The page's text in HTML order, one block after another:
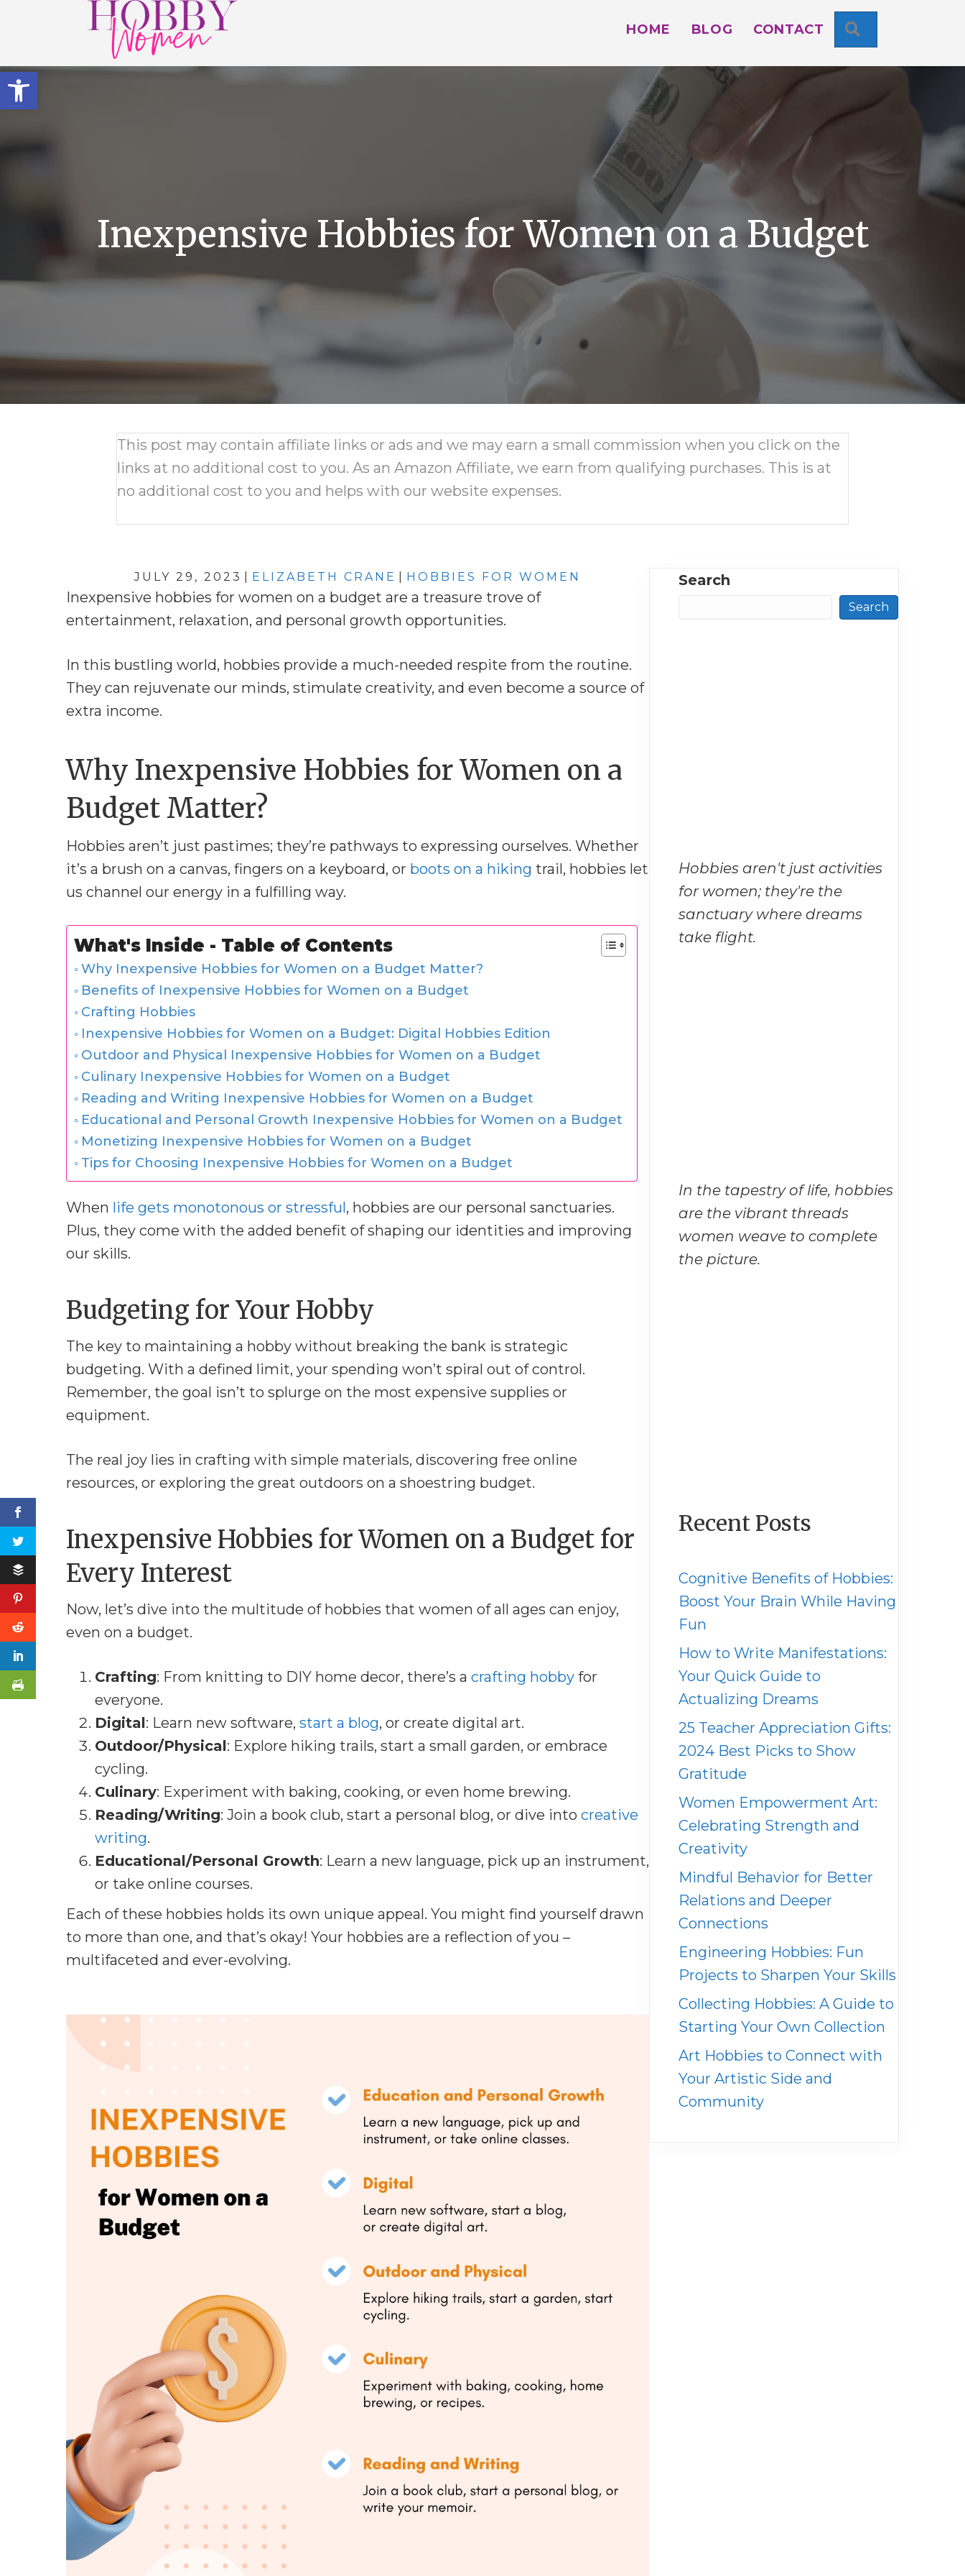
Open toolbar
HOME BLOG CONTACT
Inexpensive Hobbies for Women on a Budget
This post may contain affiliate links or ads and we may earn a small commission when you click on the
links at no additional cost to you. As an Amazon Affiliate, we earn from qualifying purchases. This is at
no additional cost to you and helps with our website expenses.
JULY 29, 2023 ELIZABETH CRANE HOBBIES FOR WOMEN
Inexpensive hobbies for women on a budget are a treasure trove of
entertainment, relaxation, and personal growth opportunities.
In this bustling world, hobbies provide a much-needed respite from the routine.
They can rejuvenate our minds, stimulate creativity, and even become a source of
extra income.
Why Inexpensive Hobbies for Women on a
Budget Matter?
Hobbies aren’t just pastimes; they’re pathways to expressing ourselves. Whether
it’s a brush on a canvas, fingers on a keyboard, or boots on a hiking trail, hobbies let
us channel our energy in a fulfilling way.
What's Inside - Table of Contents
Why Inexpensive Hobbies for Women on a Budget Matter?
Benefits of Inexpensive Hobbies for Women on a Budget
Crafting Hobbies
Inexpensive Hobbies for Women on a Budget: Digital Hobbies Edition
Outdoor and Physical Inexpensive Hobbies for Women on a Budget
Culinary Inexpensive Hobbies for Women on a Budget
Reading and Writing Inexpensive Hobbies for Women on a Budget
Educational and Personal Growth Inexpensive Hobbies for Women on a Budget
Monetizing Inexpensive Hobbies for Women on a Budget
Tips for Choosing Inexpensive Hobbies for Women on a Budget
When life gets monotonous or stressful, hobbies are our personal sanctuaries.
Plus, they come with the added benefit of shaping our identities and improving
our skills.
Budgeting for Your Hobby
The key to maintaining a hobby without breaking the bank is strategic
budgeting. With a defined limit, your spending won’t spiral out of control.
Remember, the goal isn’t to splurge on the most expensive supplies or
equipment.
The real joy lies in crafting with simple materials, discovering free online
resources, or exploring the great outdoors on a shoestring budget.
Inexpensive Hobbies for Women on a Budget for
Every Interest
Now, let’s dive into the multitude of hobbies that women of all ages can enjoy,
even on a budget.
Crafting: From knitting to DIY home decor, there’s a crafting hobby for
everyone.
Digital: Learn new software, start a blog, or create digital art.
Outdoor/Physical: Explore hiking trails, start a small garden, or embrace
cycling.
Culinary: Experiment with baking, cooking, or even home brewing.
Reading/Writing: Join a book club, start a personal blog, or dive into creative
writing.
Educational/Personal Growth: Learn a new language, pick up an instrument,
or take online courses.
Each of these hobbies holds its own unique appeal. You might find yourself drawn
to more than one, and that’s okay! Your hobbies are a reflection of you –
multifaceted and ever-evolving.
Search
Search
Hobbies aren't just activities
for women; they're the
sanctuary where dreams
take flight.
In the tapestry of life, hobbies
are the vibrant threads
women weave to complete
the picture.
Recent Posts
Cognitive Benefits of Hobbies:
Boost Your Brain While Having
Fun
How to Write Manifestations:
Your Quick Guide to
Actualizing Dreams
25 Teacher Appreciation Gifts:
2024 Best Picks to Show
Gratitude
Women Empowerment Art:
Celebrating Strength and
Creativity
Mindful Behavior for Better
Relations and Deeper
Connections
Engineering Hobbies: Fun
Projects to Sharpen Your Skills
Collecting Hobbies: A Guide to
Starting Your Own Collection
Art Hobbies to Connect with
Your Artistic Side and
Community